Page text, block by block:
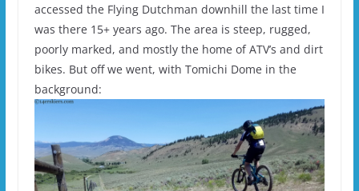
accessed the Flying Dutchman downhill the last time I
was there 15+ years ago. The area is steep, rugged,
poorly marked, and mostly the home of ATV’s and dirt
bikes. But off we went, with Tomichi Dome in the
background: